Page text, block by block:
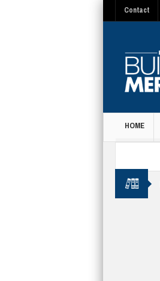
Contact
HOME